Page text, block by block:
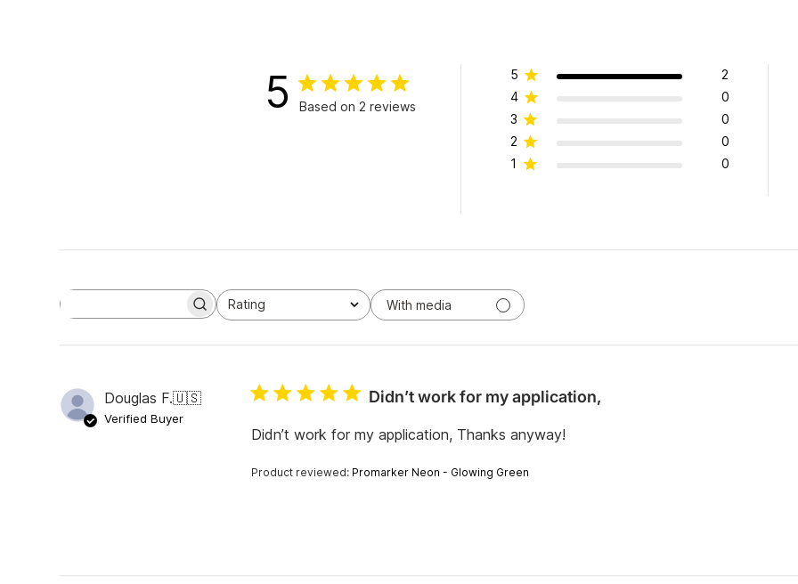
5 Based on 2 reviews
5
2
4
0
3
0
2
0
1
0
r
e
Rating
All ratings
With media
Douglas F.🇺🇸
Verified Buyer
Didn’t work for my application,
Didn’t work for my application, Thanks anyway!
Product reviewed: Promarker Neon - Glowing Green